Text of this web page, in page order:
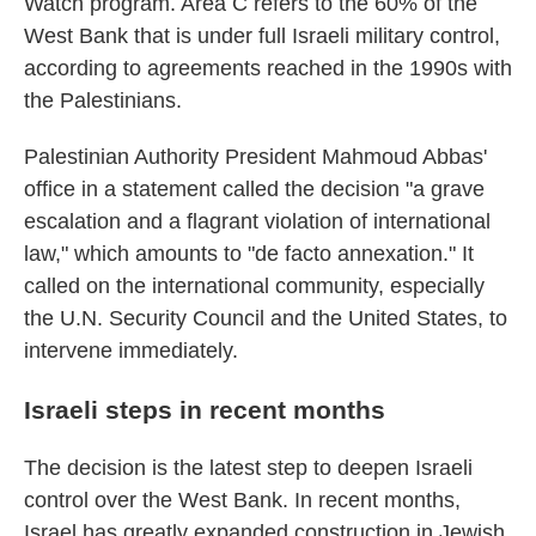
West Bank that is under full Israeli military control,
according to agreements reached in the 1990s with
the Palestinians.
Palestinian Authority President Mahmoud Abbas'
office in a statement called the decision "a grave
escalation and a flagrant violation of international
law," which amounts to "de facto annexation." It
called on the international community, especially
the U.N. Security Council and the United States, to
intervene immediately.
Israeli steps in recent months
The decision is the latest step to deepen Israeli
control over the West Bank. In recent months,